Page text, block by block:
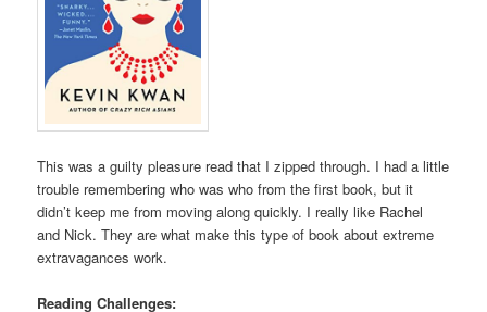
This was a guilty pleasure read that I zipped through. I had a little
trouble remembering who was who from the first book, but it
didn’t keep me from moving along quickly. I really like Rachel
and Nick. They are what make this type of book about extreme
extravagances work.
Reading Challenges: